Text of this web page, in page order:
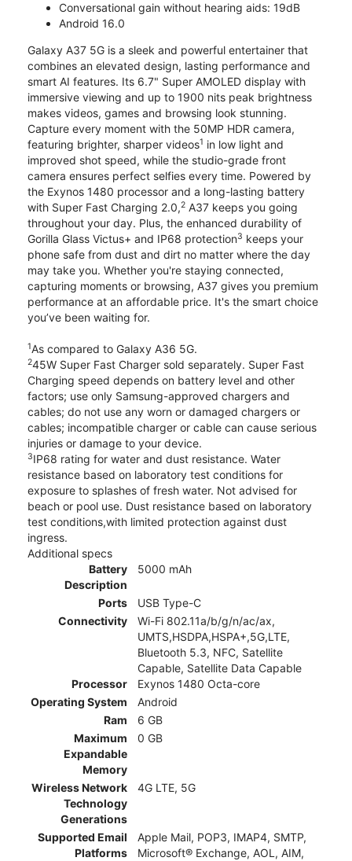
Conversational gain without hearing aids: 19dB
Android 16.0
Galaxy A37 5G is a sleek and powerful entertainer that
combines an elevated design, lasting performance and
smart AI features. Its 6.7" Super AMOLED display with
immersive viewing and up to 1900 nits peak brightness
makes videos, games and browsing look stunning.
Capture every moment with the 50MP HDR camera,
featuring brighter, sharper videos1 in low light and
improved shot speed, while the studio-grade front
camera ensures perfect selfies every time. Powered by
the Exynos 1480 processor and a long-lasting battery
with Super Fast Charging 2.0,2 A37 keeps you going
throughout your day. Plus, the enhanced durability of
Gorilla Glass Victus+ and IP68 protection3 keeps your
phone safe from dust and dirt no matter where the day
may take you. Whether you're staying connected,
capturing moments or browsing, A37 gives you premium
performance at an affordable price. It's the smart choice
you’ve been waiting for.
1As compared to Galaxy A36 5G.
245W Super Fast Charger sold separately. Super Fast
Charging speed depends on battery level and other
factors; use only Samsung-approved chargers and
cables; do not use any worn or damaged chargers or
cables; incompatible charger or cable can cause serious
injuries or damage to your device.
3IP68 rating for water and dust resistance. Water
resistance based on laboratory test conditions for
exposure to splashes of fresh water. Not advised for
beach or pool use. Dust resistance based on laboratory
test conditions,with limited protection against dust
ingress.
Additional specs
Battery
Description
5000 mAh
Ports
USB Type-C
Connectivity
Wi-Fi 802.11a/b/g/n/ac/ax,
UMTS,HSDPA,HSPA+,5G,LTE,
Bluetooth 5.3, NFC, Satellite
Capable, Satellite Data Capable
Processor
Exynos 1480 Octa-core
Operating System
Android
Ram
6 GB
Maximum
Expandable
Memory
0 GB
Wireless Network
Technology
Generations
4G LTE, 5G
Supported Email
Platforms
Apple Mail, POP3, IMAP4, SMTP,
Microsoft® Exchange, AOL, AIM,